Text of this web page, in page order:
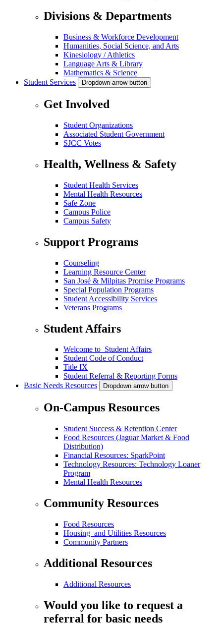
Divisions & Departments
Business & Workforce Development
Humanities, Social Science, and Arts
Kinesiology / Athletics
Language Arts & Library
Mathematics & Science
Student Services
Dropdown arrow button
Get Involved
Student Organizations
Associated Student Government
SJCC Votes
Health, Wellness & Safety
Student Health Services
Mental Health Resources
Safe Zone
Campus Police
Campus Safety
Support Programs
Counseling
Learning Resource Center
San José & Milpitas Promise Programs
Special Population Programs
Student Accessibility Services
Veterans Programs
Student Affairs
Welcome to Student Affairs
Student Code of Conduct
Title IX
Student Referral & Reporting Forms
Basic Needs Resources
Dropdown arrow button
On-Campus Resources
Student Success & Retention Center
Food Resources (Jaguar Market & Food
Distribution)
Financial Resources: SparkPoint
Technology Resources: Technology Loaner
Program
Mental Health Resources
Community Resources
Food Resources
Housing and Utilities Resources
Community Partners
Additional Resources
Additional Resources
Would you like to request a
referral for basic needs